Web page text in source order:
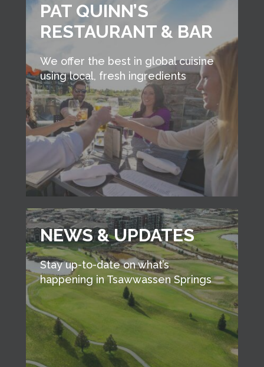
PAT QUINN’S
RESTAURANT & BAR
We offer the best in global cuisine
using local, fresh ingredients
NEWS & UPDATES
Stay up-to-date on what’s
happening in Tsawwassen Springs